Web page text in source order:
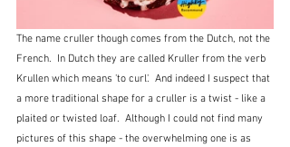
The name cruller though comes from the Dutch, not the
French.  In Dutch they are called Kruller from the verb
Krullen which means 'to curl'.  And indeed I suspect that
a more traditional shape for a cruller is a twist - like a
plaited or twisted loaf.  Although I could not find many
pictures of this shape - the overwhelming one is as